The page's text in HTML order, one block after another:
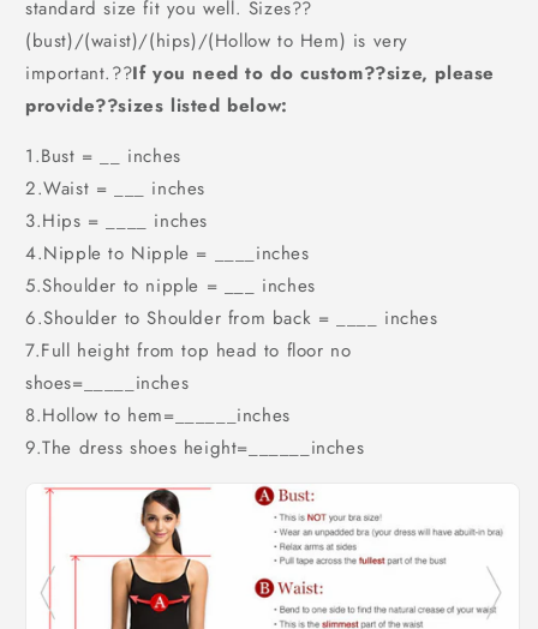
standard size fit you well. Sizes??
(bust)/(waist)/(hips)/(Hollow to Hem) is very
important.??If you need to do custom??size, please
provide??sizes listed below:
1.Bust = __ inches
2.Waist = ___ inches
3.Hips = ____ inches
4.Nipple to Nipple = ____inches
5.Shoulder to nipple = ___ inches
6.Shoulder to Shoulder from back = ____ inches
7.Full height from top head to floor no
shoes=_____inches
8.Hollow to hem=______inches
9.The dress shoes height=______inches